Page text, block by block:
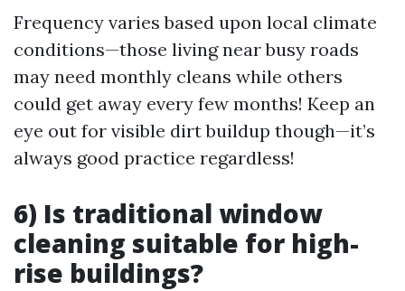
Frequency varies based upon local climate
conditions—those living near busy roads
may need monthly cleans while others
could get away every few months! Keep an
eye out for visible dirt buildup though—it’s
always good practice regardless!
6) Is traditional window
cleaning suitable for high-
rise buildings?